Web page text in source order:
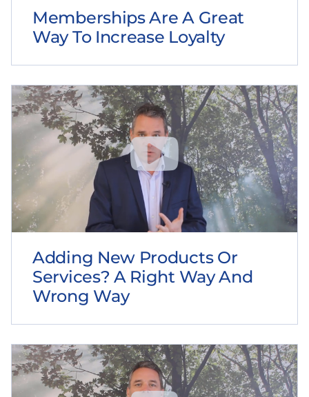
Memberships Are A Great
Way To Increase Loyalty
Adding New Products Or
Services? A Right Way And
Wrong Way